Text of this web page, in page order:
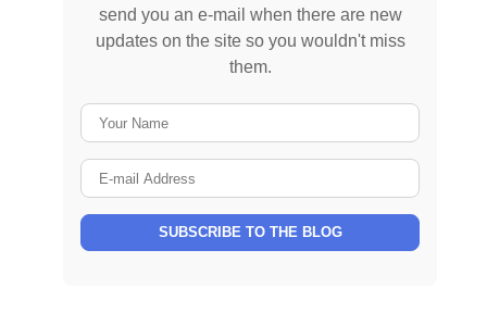
send you an e-mail when there are new
updates on the site so you wouldn't miss
them.
SUBSCRIBE TO THE BLOG